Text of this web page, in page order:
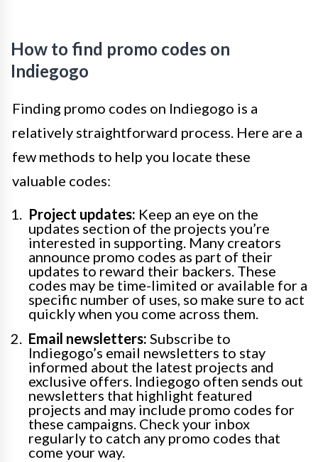
How to find promo codes on
Indiegogo
Finding promo codes on Indiegogo is a
relatively straightforward process. Here are a
few methods to help you locate these
valuable codes:
Project updates: Keep an eye on the
updates section of the projects you’re
interested in supporting. Many creators
announce promo codes as part of their
updates to reward their backers. These
codes may be time-limited or available for a
specific number of uses, so make sure to act
quickly when you come across them.
Email newsletters: Subscribe to
Indiegogo’s email newsletters to stay
informed about the latest projects and
exclusive offers. Indiegogo often sends out
newsletters that highlight featured
projects and may include promo codes for
these campaigns. Check your inbox
regularly to catch any promo codes that
come your way.